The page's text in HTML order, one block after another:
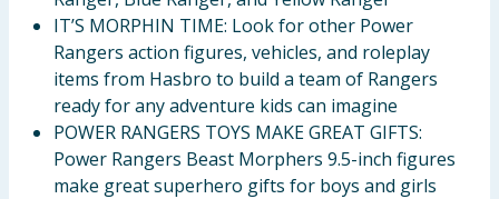
IT’S MORPHIN TIME: Look for other Power
Rangers action figures, vehicles, and roleplay
items from Hasbro to build a team of Rangers
ready for any adventure kids can imagine
POWER RANGERS TOYS MAKE GREAT GIFTS:
Power Rangers Beast Morphers 9.5-inch figures
make great superhero gifts for boys and girls